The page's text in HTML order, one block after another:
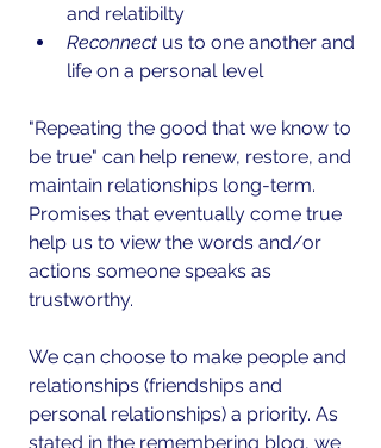
and relatibilty
Reconnect us to one another and
life on a personal level
"Repeating the good that we know to
be true" can help renew, restore, and
maintain relationships long-term.
Promises that eventually come true
help us to view the words and/or
actions someone speaks as
trustworthy.
We can choose to make people and
relationships (friendships and
personal relationships) a priority. As
stated in the remembering blog, we